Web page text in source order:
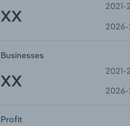
XX
2021-
2026-
Businesses
XX
2021-
2026-
Profit